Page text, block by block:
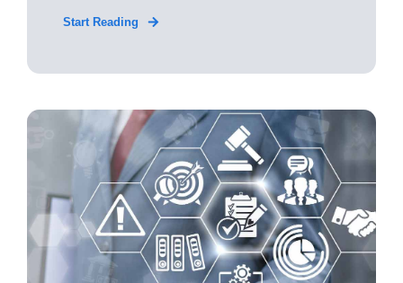
Start Reading